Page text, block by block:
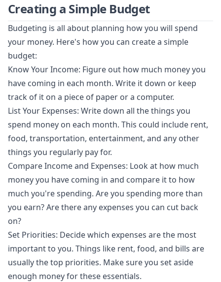
Creating a Simple Budget
Budgeting is all about planning how you will spend
your money. Here's how you can create a simple
budget:
Know Your Income: Figure out how much money you
have coming in each month. Write it down or keep
track of it on a piece of paper or a computer.
List Your Expenses: Write down all the things you
spend money on each month. This could include rent,
food, transportation, entertainment, and any other
things you regularly pay for.
Compare Income and Expenses: Look at how much
money you have coming in and compare it to how
much you're spending. Are you spending more than
you earn? Are there any expenses you can cut back
on?
Set Priorities: Decide which expenses are the most
important to you. Things like rent, food, and bills are
usually the top priorities. Make sure you set aside
enough money for these essentials.